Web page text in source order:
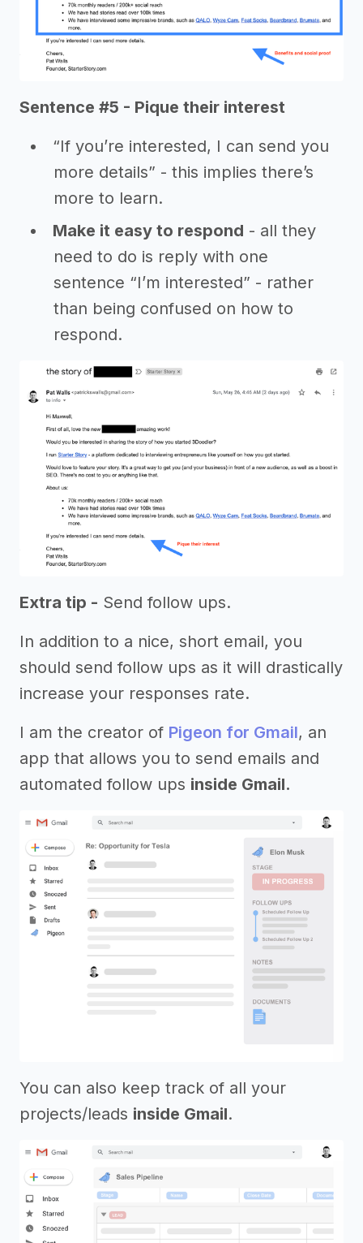
Sentence #5 - Pique their interest
“If you’re interested, I can send you
more details” - this implies there’s
more to learn.
Make it easy to respond - all they
need to do is reply with one
sentence “I’m interested” - rather
than being confused on how to
respond.
Extra tip - Send follow ups.
In addition to a nice, short email, you
should send follow ups as it will drastically
increase your responses rate.
I am the creator of Pigeon for Gmail, an
app that allows you to send emails and
automated follow ups inside Gmail.
You can also keep track of all your
projects/leads inside Gmail.